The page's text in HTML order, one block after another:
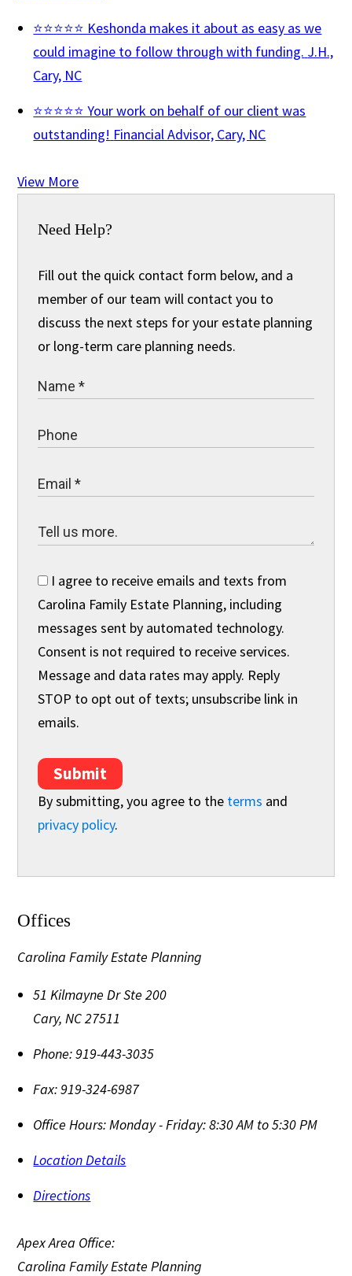
⭐⭐⭐⭐⭐ Keshonda makes it about as easy as we
could imagine to follow through with funding. J.H.,
Cary, NC
⭐⭐⭐⭐⭐ Your work on behalf of our client was
outstanding! Financial Advisor, Cary, NC
View More
Need Help?
Fill out the quick contact form below, and a
member of our team will contact you to
discuss the next steps for your estate planning
or long-term care planning needs.
I agree to receive emails and texts from
Carolina Family Estate Planning, including
messages sent by automated technology.
Consent is not required to receive services.
Message and data rates may apply. Reply
STOP to opt out of texts; unsubscribe link in
emails.
Submit
By submitting, you agree to the terms and
privacy policy.
Offices
Carolina Family Estate Planning
51 Kilmayne Dr Ste 200
Cary,NC27511
Phone:919-443-3035
Fax:919-324-6987
Office Hours:Monday - Friday: 8:30 AM to 5:30 PM
Location Details
Directions
Apex Area Office:
Carolina Family Estate Planning